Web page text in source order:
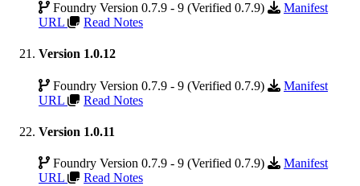
Foundry Version 0.7.9 - 9 (Verified 0.7.9)
Manifest
URL
Read Notes
Version 1.0.12
Foundry Version 0.7.9 - 9 (Verified 0.7.9)
Manifest
URL
Read Notes
Version 1.0.11
Foundry Version 0.7.9 - 9 (Verified 0.7.9)
Manifest
URL
Read Notes